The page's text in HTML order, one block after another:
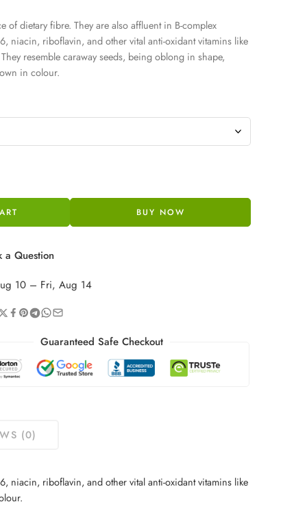
of dietary fibre. They are also affluent in B-complex
niacin, riboflavin, and other vital anti-oxidant vitamins like
resemble caraway seeds, being oblong in shape,
in colour.
BUY NOW
a Question
10 – Fri, Aug 14
Guaranteed Safe Checkout
(0)
niacin, riboflavin, and other vital anti-oxidant vitamins like